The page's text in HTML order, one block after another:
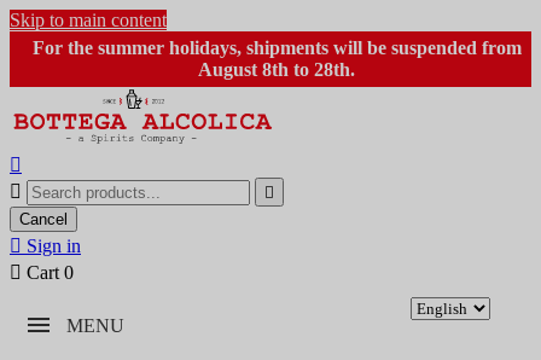
Skip to main content
For the summer holidays, shipments will be suspended from
August 8th to 28th.



Cancel
 Sign in
 Cart 0
MENU